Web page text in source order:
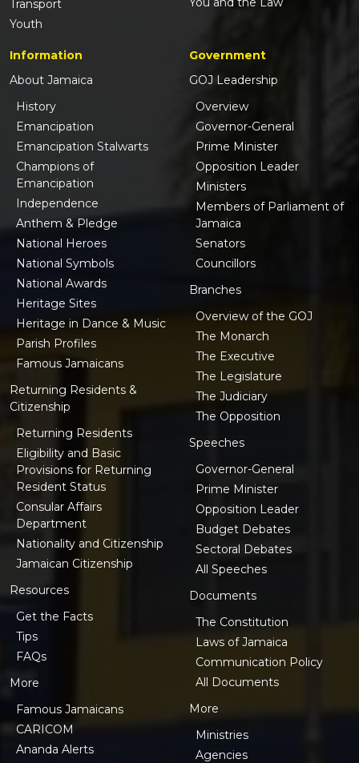
Transport
Youth
Information
About Jamaica
History
Emancipation
Emancipation Stalwarts
Champions of
Emancipation
Independence
Anthem & Pledge
National Heroes
National Symbols
National Awards
Heritage Sites
Heritage in Dance & Music
Parish Profiles
Famous Jamaicans
Returning Residents &
Citizenship
Returning Residents
Eligibility and Basic
Provisions for Returning
Resident Status
Consular Affairs
Department
Nationality and Citizenship
Jamaican Citizenship
Resources
Get the Facts
Tips
FAQs
More
Famous Jamaicans
CARICOM
Ananda Alerts
Government
GOJ Leadership
Overview
Governor-General
Prime Minister
Opposition Leader
Ministers
Members of Parliament of
Jamaica
Senators
Councillors
Branches
Overview of the GOJ
The Monarch
The Executive
The Legislature
The Judiciary
The Opposition
Speeches
Governor-General
Prime Minister
Opposition Leader
Budget Debates
Sectoral Debates
All Speeches
Documents
The Constitution
Laws of Jamaica
Communication Policy
All Documents
More
Ministries
Agencies